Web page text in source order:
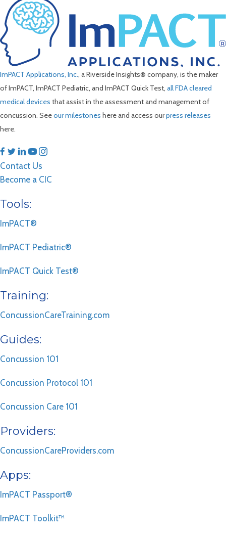
ImPACT Applications, Inc., a Riverside Insights® company, is the maker
of ImPACT, ImPACT Pediatric, and ImPACT Quick Test, all FDA cleared
medical devices that assist in the assessment and management of
concussion. Seeour milestones here and access ourpress releases
here.
Contact Us
Become a CIC
Tools:
ImPACT®
ImPACT Pediatric®
ImPACT Quick Test®
Training:
ConcussionCareTraining.com
Guides:
Concussion 101
Concussion Protocol 101
Concussion Care 101
Providers:
ConcussionCareProviders.com
Apps:
ImPACT Passport®
ImPACT Toolkit™